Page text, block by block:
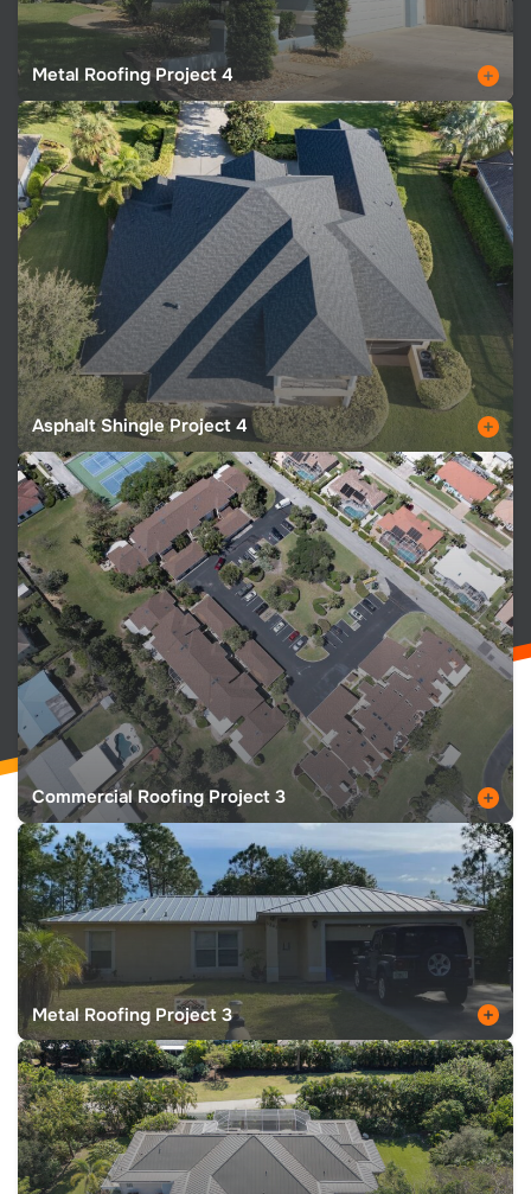
Metal Roofing Project 4
Asphalt Shingle Project 4
Commercial Roofing Project 3
Metal Roofing Project 3